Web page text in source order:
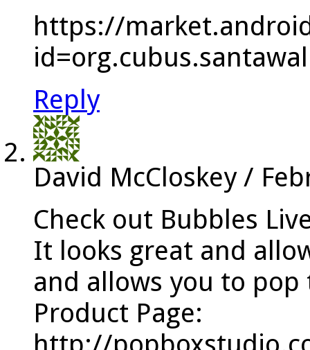
https://
Reply
David McCloskey/
Check out Bubbles
It looks great and
and allows you to
Product Page: